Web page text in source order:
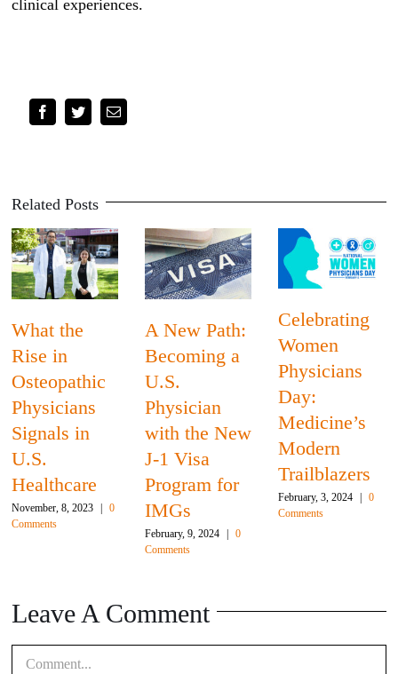
clinical experiences.
FacebookTwitterEmail
Related Posts
What the
Rise in
Osteopathic
Physicians
Signals in
U.S.
Healthcare
November, 8, 2023
0
Comments
A New Path:
Becoming a
U.S.
Physician
with the New
J-1 Visa
Program for
IMGs
February, 9, 2024
0
Comments
Celebrating
Women
Physicians
Day:
Medicine’s
Modern
Trailblazers
February, 3, 2024
0
Comments
Leave A Comment